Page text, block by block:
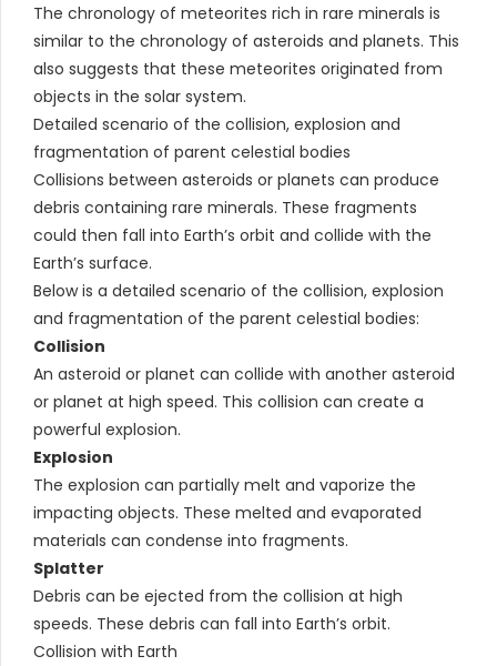
The chronology of meteorites rich in rare minerals is
similar to the chronology of asteroids and planets. This
also suggests that these meteorites originated from
objects in the solar system.
Detailed scenario of the collision, explosion and
fragmentation of parent celestial bodies
Collisions between asteroids or planets can produce
debris containing rare minerals. These fragments
could then fall into Earth’s orbit and collide with the
Earth’s surface.
Below is a detailed scenario of the collision, explosion
and fragmentation of the parent celestial bodies:
Collision
An asteroid or planet can collide with another asteroid
or planet at high speed. This collision can create a
powerful explosion.
Explosion
The explosion can partially melt and vaporize the
impacting objects. These melted and evaporated
materials can condense into fragments.
Splatter
Debris can be ejected from the collision at high
speeds. These debris can fall into Earth’s orbit.
Collision with Earth